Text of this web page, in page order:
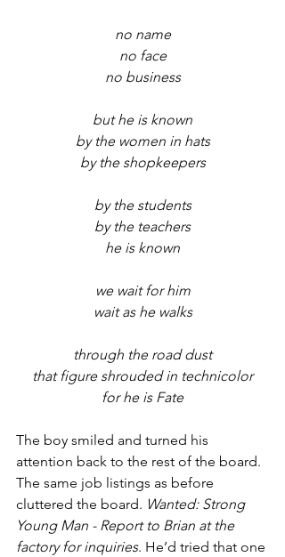
no name
no face
no business
but he is known
by the women in hats
by the shopkeepers
by the students
by the teachers
he is known
we wait for him
wait as he walks
through the road dust
that figure shrouded in technicolor
for he is Fate
The boy smiled and turned his
attention back to the rest of the board.
The same job listings as before
cluttered the board. Wanted: Strong
Young Man - Report to Brian at the
factory for inquiries. He’d tried that one